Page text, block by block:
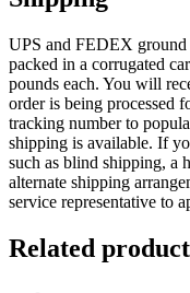
UPS and FEDEX ground
packed in a corrugated
pounds each. You will
order is being processed
tracking number to
shipping is available. If
such as blind shipping, a
alternate shipping
service representative to
Related